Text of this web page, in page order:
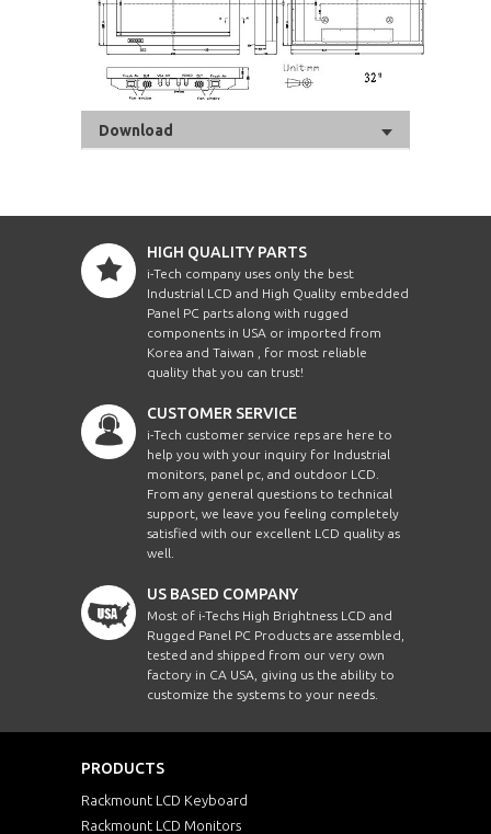
Download
HIGH QUALITY PARTS
i-Tech company uses only the best
Industrial LCD and High Quality embedded
Panel PC parts along with rugged
components in USA or imported from
Korea and Taiwan , for most reliable
quality that you can trust!
CUSTOMER SERVICE
i-Tech customer service reps are here to
help you with your inquiry for Industrial
monitors, panel pc, and outdoor LCD.
From any general questions to technical
support, we leave you feeling completely
satisfied with our excellent LCD quality as
well.
US BASED COMPANY
Most of i-Techs High Brightness LCD and
Rugged Panel PC Products are assembled,
tested and shipped from our very own
factory in CA USA, giving us the ability to
customize the systems to your needs.
PRODUCTS
Rackmount LCD Keyboard
Rackmount LCD Monitors